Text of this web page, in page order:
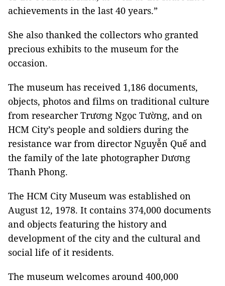
achievements in the last 40 years.”
She also thanked the collectors who granted
precious exhibits to the museum for the
occasion.
The museum has received 1,186 documents,
objects, photos and films on traditional culture
from researcher Trương Ngọc Tường, and on
HCM City’s people and soldiers during the
resistance war from director Nguyễn Quế and
the family of the late photographer Dương
Thanh Phong.
The HCM City Museum was established on
August 12, 1978. It contains 374,000 documents
and objects featuring the history and
development of the city and the cultural and
social life of it residents.
The museum welcomes around 400,000